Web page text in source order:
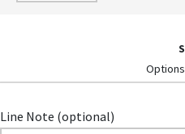
Line Note (optional)